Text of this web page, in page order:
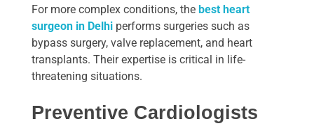
For more complex conditions, the best heart
surgeon in Delhi performs surgeries such as
bypass surgery, valve replacement, and heart
transplants. Their expertise is critical in life-
threatening situations.
Preventive Cardiologists